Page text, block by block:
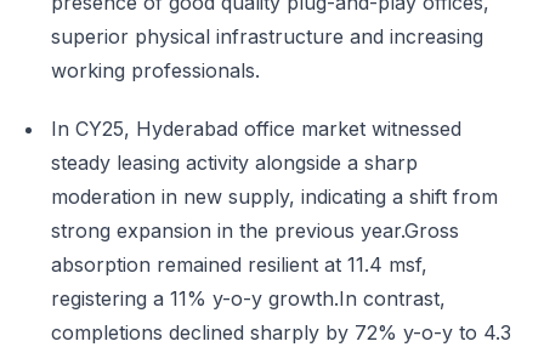
superior physical infrastructure and increasing
working professionals.
In CY25, Hyderabad office market witnessed
steady leasing activity alongside a sharp
moderation in new supply, indicating a shift from
strong expansion in the previous year.Gross
absorption remained resilient at 11.4 msf,
registering a 11% y-o-y growth.In contrast,
completions declined sharply by 72% y-o-y to 4.3